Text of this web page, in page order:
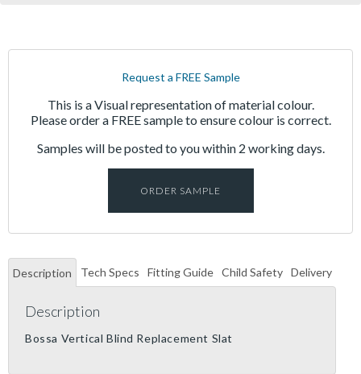
Description Tech Specs Fitting Guide Child Safety Delivery
Description
Bossa Vertical Blind Replacement Slat
Request a FREE Sample
This is a Visual representation of material colour.
Please order a FREE sample to ensure colour is correct.
Samples will be posted to you within 2 working days.
ORDER SAMPLE